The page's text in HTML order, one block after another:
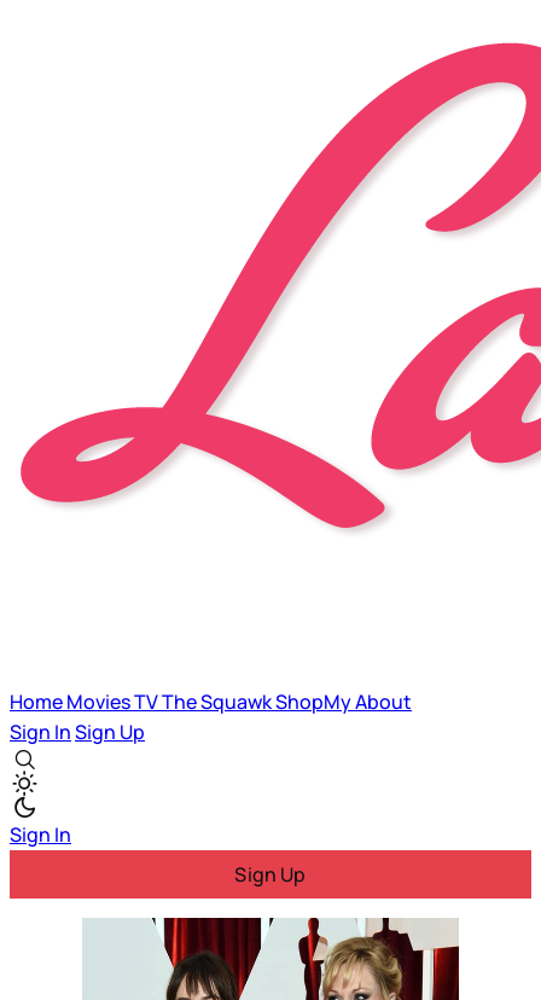
HomeMoviesTVThe SquawkShopMyAbout
Sign InSign Up
Sign In
Sign Up